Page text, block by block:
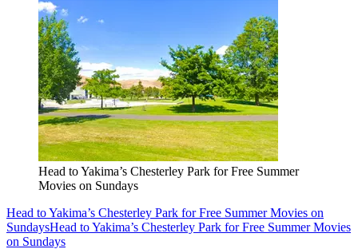
Head to Yakima’s Chesterley Park for Free Summer
Movies on Sundays
Head to Yakima’s Chesterley Park for Free Summer Movies on
SundaysHead to Yakima’s Chesterley Park for Free Summer Movies
on Sundays